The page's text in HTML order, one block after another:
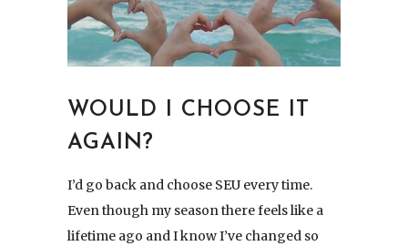
WOULD I CHOOSE IT
AGAIN?
I’d go back and choose SEU every time.
Even though my season there feels like a
lifetime ago and I know I’ve changed so